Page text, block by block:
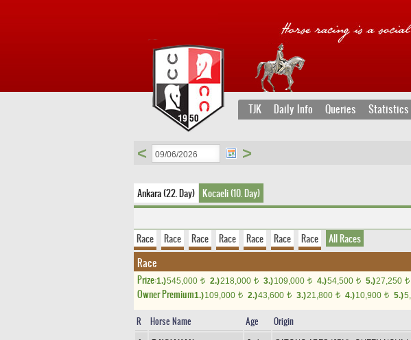
TJK Daily Info Queries Statistics
< >
Ankara (22. Day) Kocaeli (10. Day)
Race Race Race Race Race Race Race All Races
Race
Prize:1.)545,000 t 2.)218,000 t 3.)109,000 t 4.)54,500 t 5.)27,250 t
Owner Premium1.)109,000 t 2.)43,600 t 3.)21,800 t 4.)10,900 t 5.)
R Horse Name Age Origin